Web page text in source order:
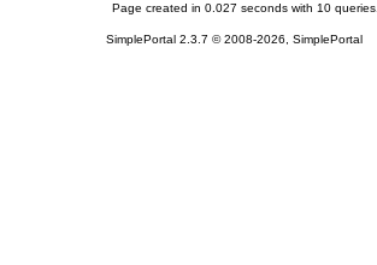
Page created in 0.027 seconds with 10 queries.
SimplePortal 2.3.7 © 2008-2026, SimplePortal